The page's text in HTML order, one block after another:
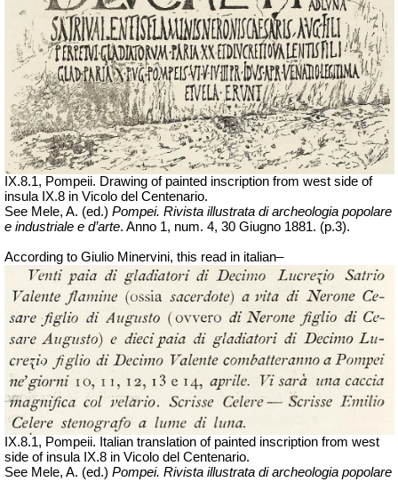
IX.8.1, Pompeii. Drawing of painted inscription from west side of
insula IX.8 in Vicolo del Centenario.
See Mele, A. (ed.) Pompei. Rivista illustrata di archeologia popolare
e industriale e d’arte. Anno 1, num. 4, 30 Giugno 1881. (p.3).
According to Giulio Minervini, this read in italian–
IX.8.1, Pompeii. Italian translation of painted inscription from west
side of insula IX.8 in Vicolo del Centenario.
See Mele, A. (ed.) Pompei. Rivista illustrata di archeologia popolare